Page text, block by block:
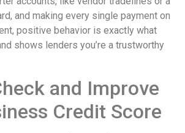
and making every single payment on
positive behavior is exactly what
shows lenders you’re a trustworthy
and Improve
Credit Score